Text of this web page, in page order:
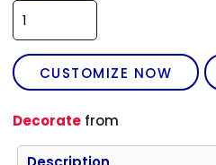
CUSTOMIZE NOW
Decorate from